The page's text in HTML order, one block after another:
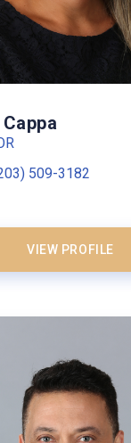
509-3182
VIEW PROFILE